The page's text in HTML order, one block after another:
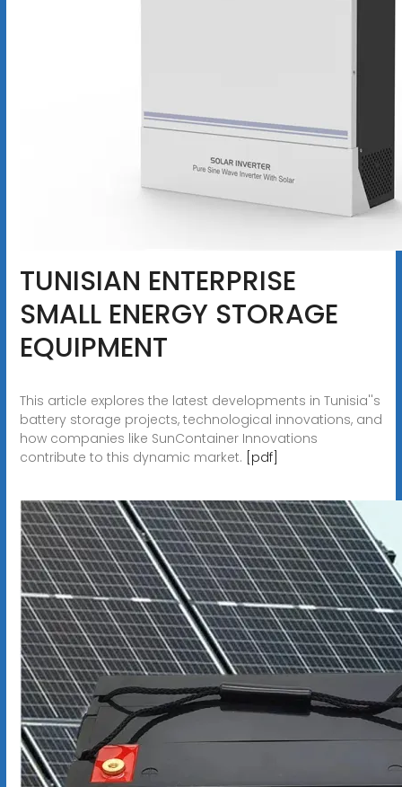
TUNISIAN ENTERPRISE
SMALL ENERGY STORAGE
EQUIPMENT
This article explores the latest developments in Tunisia''s
battery storage projects, technological innovations, and
how companies like SunContainer Innovations
contribute to this dynamic market. [pdf]